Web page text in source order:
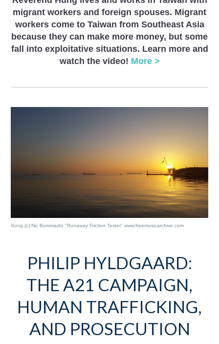
migrant workers and foreign spouses. Migrant
workers come to Taiwan from Southeast Asia
because they can make more money, but some
fall into exploitative situations. Learn more and
watch the video! More >
Song (c) Nic Bommarito "Runaway Friction Tester" www.freemusicarchive.com
PHILIP HYLDGAARD:
THE A21 CAMPAIGN,
HUMAN TRAFFICKING,
AND PROSECUTION